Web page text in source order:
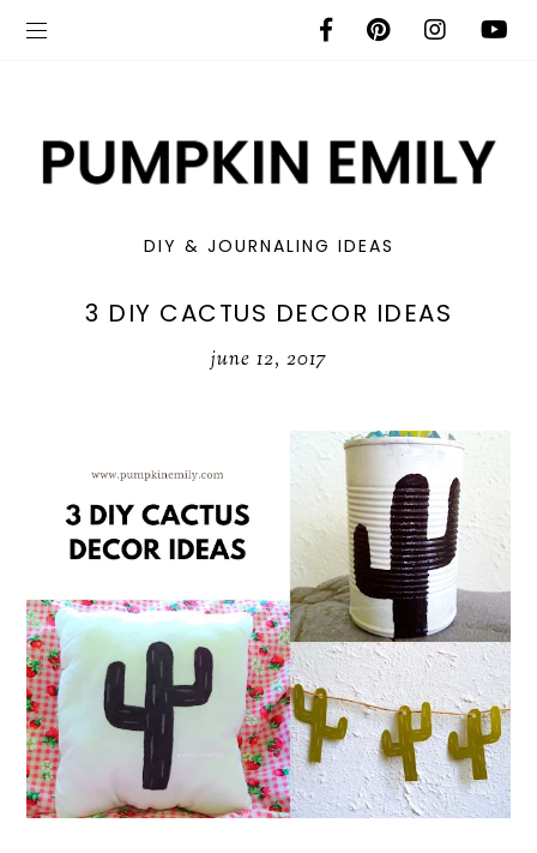
DIY & JOURNALING IDEAS
3 DIY CACTUS DECOR IDEAS
june 12, 2017